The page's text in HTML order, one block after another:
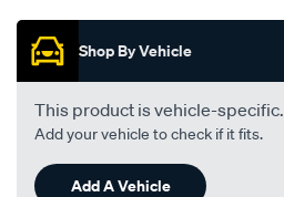
Promotions
Shop By Vehicle
This product is vehicle-specific.
Add your vehicle to check if it fits.
Add A Vehicle